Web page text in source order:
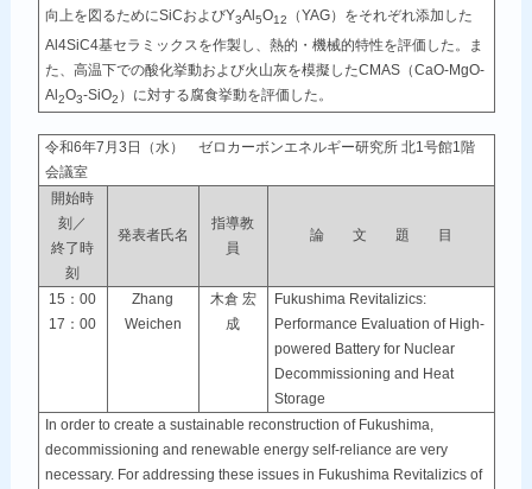
向上を図るためにSiCおよびY3Al 5O12
（YAG）をそれぞれ添加した
Al4SiC4基セラミックスを作製し、熱的・機械的特性を評価した。ま
た、高温下での酸化挙動および火山灰を模擬したCMAS（CaO-MgO-
Al2O3-SiO2 ）に対する腐食挙動を評価した。
令和6年7月3日（水） ゼロカーボンエネルギー研究所 北1号館1階
会議室
開始時
刻／
終了時
刻
発表者氏名
指導教
員
論 文 題 目
15：00
17：00
Zhang
Weichen
木倉 宏
成
Fukushima Revitalizics:
Performance Evaluation of High-
powered Battery for Nuclear
Decommissioning and Heat
Storage
In order to create a sustainable reconstruction of Fukushima,
decommissioning and renewable energy self-reliance are very
necessary. For addressing these issues in Fukushima Revitalizics of